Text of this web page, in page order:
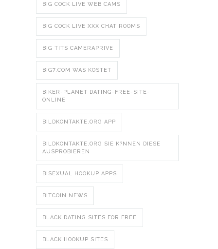
BIG COCK LIVE WEB CAMS
BIG COCK LIVE XXX CHAT ROOMS
BIG TITS CAMERAPRIVE
BIG7.COM WAS KOSTET
BIKER-PLANET DATING-FREE-SITE-
ONLINE
BILDKONTAKTE.ORG APP
BILDKONTAKTE.ORG SIE K?NNEN DIESE
AUSPROBIEREN
BISEXUAL HOOKUP APPS
BITCOIN NEWS
BLACK DATING SITES FOR FREE
BLACK HOOKUP SITES